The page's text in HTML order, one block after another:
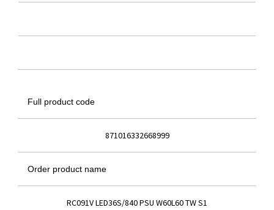
Full product code
871016332668999
Order product name
RC091V LED36S/840 PSU W60L60 TW S1